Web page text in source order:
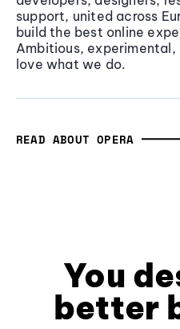
support, united across
build the best online
Ambitious,
love what we do.
READ ABOUT OPERA
You
better